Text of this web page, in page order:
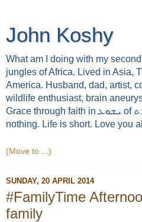
John Koshy
What am I doing with my
jungles of Africa. Lived in Asia,
America. Husband, dad, artist,
wildlife enthusiast, brain
Grace through faith in ܝܫܘܥ of ܢܨܪܬ. Without HIM i'm
nothing. Life is short. Love you
SUNDAY, 20 APRIL 2014
#FamilyTime
family